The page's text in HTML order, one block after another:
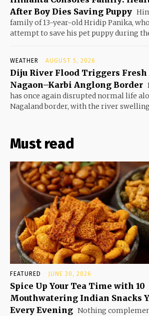
After Boy Dies Saving Puppy
family of 13-year-old Hridip Panika,
attempt to save his pet puppy during
WEATHER AUGUST 5, 2026
Diju River Flood Triggers
Nagaon–Karbi Anglong Border
has once again disrupted normal life
Nagaland border, with the river
Must read
FEATURED JUNE 30, 2026
Spice Up Your Tea Time with 10
Mouthwatering Indian Snacks
Every Evening Nothing